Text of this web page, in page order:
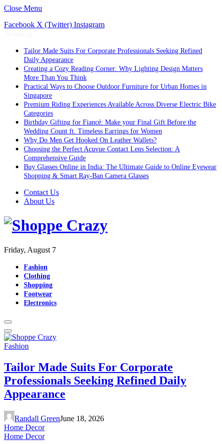
Close Menu
Facebook X (Twitter) Instagram
Tailor Made Suits For Corporate Professionals Seeking Refined
Daily Appearance
Creating a Cozy Reading Corner: Why Lighting Design Matters
More Than You Think
Practical Ways to Choose Outdoor Furniture for Urban Homes in
Singapore
Premium Riding Experiences Available Across Diverse Electric Bike
Categories
Birthday Gifting for Fiancé: Make your Final Gift Before the
Wedding Count ft. Timeless Earrings for Women
Why Do Men Get Hooked On Leather Wallets?
Choosing the Perfect Acuvue Contact Lens Selection: A
Comprehensive Guide
Buy Glasses Online in India: The Ultimate Guide to Online Eyewear
Shopping & Smart Ray-Ban Camera Glasses
Contact Us
About Us
Friday, August 7
Fashion
Clothing
Shopping
Footwear
Electronics
Fashion
Tailor Made Suits For Corporate
Professionals Seeking Refined Daily
Appearance
Randall GreenJune 18, 2026
Home Decor
Home Decor